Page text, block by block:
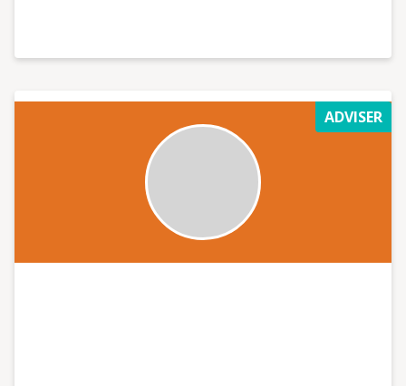
ADVISER